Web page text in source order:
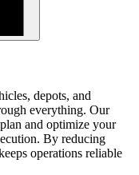
depots, and
everything. Our
and optimize your
By reducing
operations reliable